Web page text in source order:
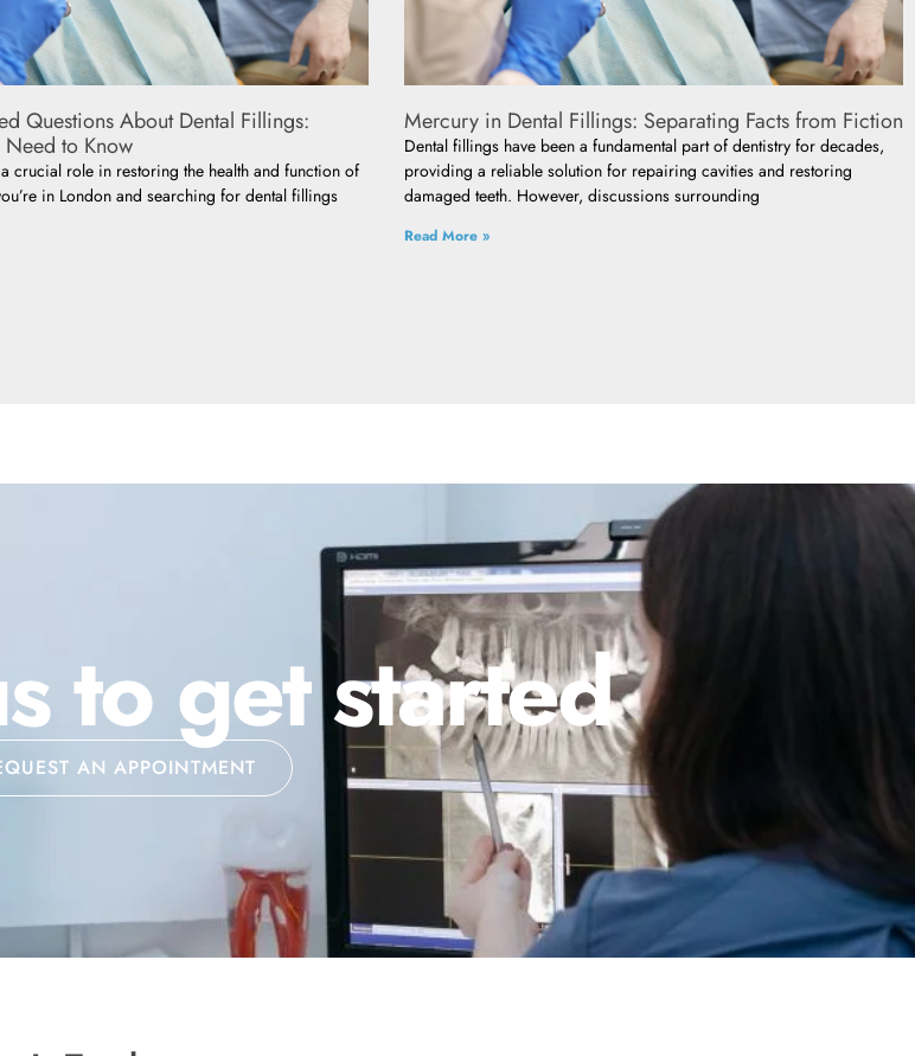
Questions About Dental Fillings:
Need to Know
crucial role in restoring the health and function of
in London and searching for dental fillings
Mercury in Dental Fillings: Separating Facts from Fiction
Dental fillings have been a fundamental part of dentistry for decades,
providing a reliable solution for repairing cavities and restoring
damaged teeth. However, discussions surrounding
Read More »
to get started
AN APPOINTMENT